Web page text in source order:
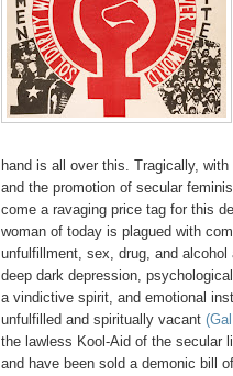
hand is all over this. Tragically,
and the promotion of secular
come a ravaging price tag for this
woman of today is plagued with
unfulfillment, sex, drug, and
deep dark depression,
a vindictive spirit, and emotional
unfulfilled and spiritually vacant
the lawless Kool-Aid of the secular
and have been sold a demonic bill